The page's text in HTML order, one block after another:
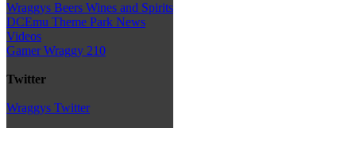
Wraggys Beers Wines and Spirits
DCEmu Theme Park News
Videos
Gamer Wraggy 210
Twitter
Wraggys Twitter